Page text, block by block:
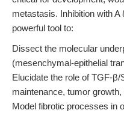
metastasis. Inhibition with
powerful tool to:
Dissect the molecular
(mesenchymal-epithelial
Elucidate the role of TGF-
maintenance, tumor
Model fibrotic processes in